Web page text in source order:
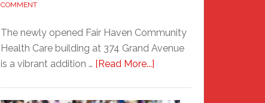
COMMENT
The newly opened Fair Haven Community
Health Care building at 374 Grand Avenue
is a vibrant addition … [Read More...]